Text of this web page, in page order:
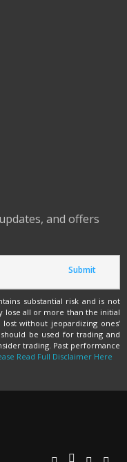
and offers
substantial risk and is not
lose all or more than the initial
without jeopardizing ones’
be used for trading and
trading. Past performance
Read Full Disclaimer Here